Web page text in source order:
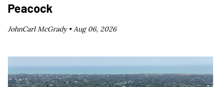
Peacock
JohnCarl McGrady •Aug 06, 2026